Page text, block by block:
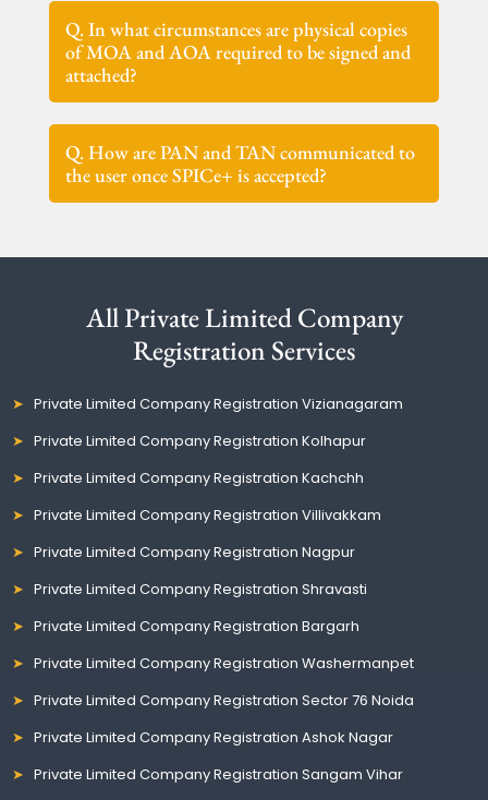
Q. In what circumstances are physical copies
of MOA and AOA required to be signed and
attached?
Q. How are PAN and TAN communicated to
the user once SPICe+ is accepted?
All Private Limited Company
Registration Services
Private Limited Company Registration Vizianagaram
Private Limited Company Registration Kolhapur
Private Limited Company Registration Kachchh
Private Limited Company Registration Villivakkam
Private Limited Company Registration Nagpur
Private Limited Company Registration Shravasti
Private Limited Company Registration Bargarh
Private Limited Company Registration Washermanpet
Private Limited Company Registration Sector 76 Noida
Private Limited Company Registration Ashok Nagar
Private Limited Company Registration Sangam Vihar